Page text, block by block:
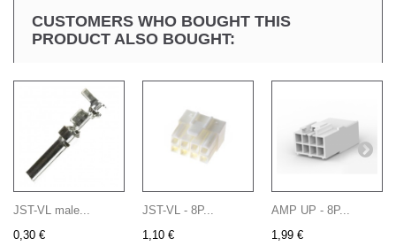
CUSTOMERS WHO BOUGHT THIS
PRODUCT ALSO BOUGHT:
JST-VL male...
0,30 €
JST-VL - 8P...
1,10 €
AMP UP - 8P...
1,99 €